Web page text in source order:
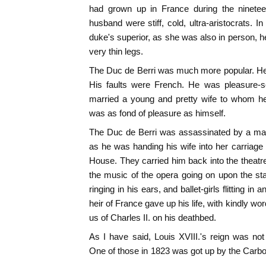
had grown up in France during the
husband were stiff, cold, ultra-aristocrats.
duke's superior, as she was also in person,
very thin legs.
The Duc de Berri was much more popular.
His faults were French. He was pleasure-
married a young and pretty wife to whom
was as fond of pleasure as himself.
The Duc de Berri was assassinated by a
as he was handing his wife into her
House. They carried him back into the
the music of the opera going on upon the
ringing in his ears, and ballet-girls flitting in
heir of France gave up his life, with kindly
us of Charles II. on his deathbed.
As I have said, Louis XVIII.'s reign was
One of those in 1823 was got up by the